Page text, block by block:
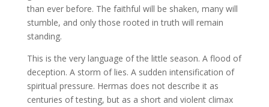
than ever before. The faithful will be shaken, many will
stumble, and only those rooted in truth will remain
standing.
This is the very language of the little season. A flood of
deception. A storm of lies. A sudden intensification of
spiritual pressure. Hermas does not describe it as
centuries of testing, but as a short and violent climax